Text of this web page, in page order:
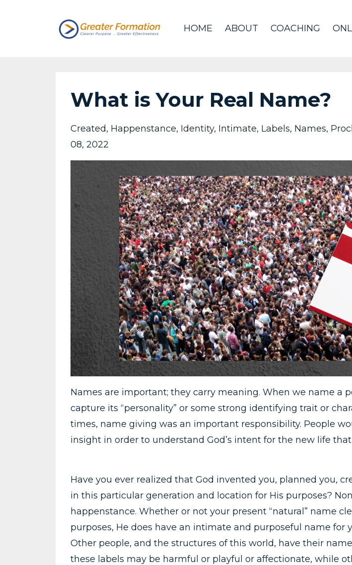
HOME ABOUT COACHING
What is Your Real Name?
Created Happenstance Identity Intimate Labels Names
08, 2022
Names are important; they carry meaning. When we name a
capture its “personality” or some strong identifying trait or
times, name giving was an important responsibility. People
insight in order to understand God’s intent for the new life
Have you ever realized that God invented you, planned you,
in this particular generation and location for His purposes?
happenstance. Whether or not your present “natural” name
purposes, He does have an intimate and purposeful name for
Other people, and the structures of this world, have their
these labels may be harmful or playful or affectionate, while